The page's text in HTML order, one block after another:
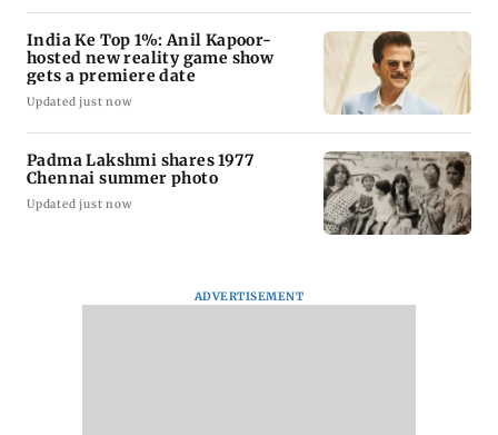
India Ke Top 1%: Anil Kapoor-
hosted new reality game show
gets a premiere date
Updated just now
Padma Lakshmi shares 1977
Chennai summer photo
Updated just now
ADVERTISEMENT